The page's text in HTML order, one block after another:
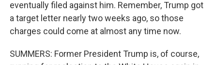
eventually filed against him. Remember, Trump got
a target letter nearly two weeks ago, so those
charges could come at almost any time now.
SUMMERS: Former President Trump is, of course,